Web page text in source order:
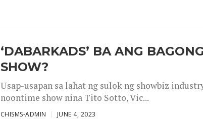
‘DABARKADS’ BA ANG
SHOW?
Usap-usapan sa lahat ng sulok ng showbiz
noontime show nina Tito Sotto, Vic...
CHISMS-ADMIN JUNE 4, 2023